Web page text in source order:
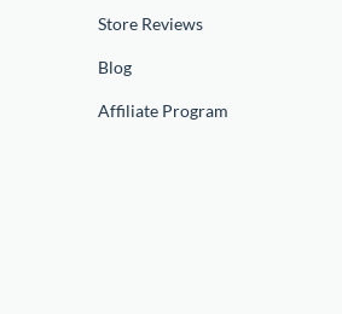
Store Reviews
Blog
Affiliate Program